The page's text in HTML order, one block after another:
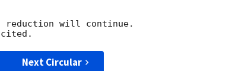
reduction will continue.
Next Circular